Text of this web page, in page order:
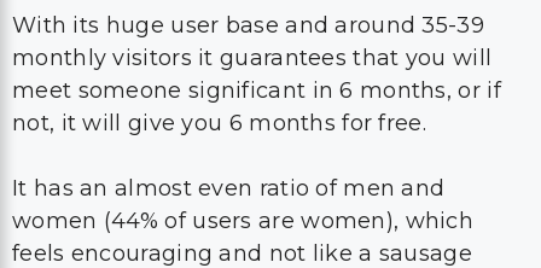
With its huge user base and around 35-39
monthly visitors it guarantees that you will
meet someone significant in 6 months, or if
not, it will give you 6 months for free.
It has an almost even ratio of men and
women (44% of users are women), which
feels encouraging and not like a sausage